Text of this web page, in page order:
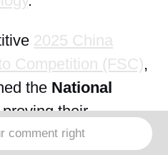
2025 China
Competition (FSC),
the National
their
prowess and
comment right